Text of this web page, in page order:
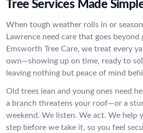
Tree Services Made
When tough weather rolls in or
Lawrence need care that goes beyond
Emsworth Tree Care, we treat every
own—showing up on time, ready to
leaving nothing but peace of mind
Old trees lean and young ones need
a branch threatens your roof—or a
weekend. We listen. We act. We help
step before we take it, so you feel